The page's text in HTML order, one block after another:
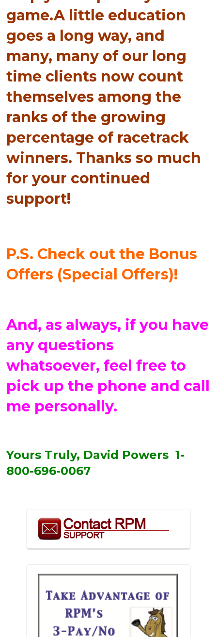
game.A little education
goes a long way, and
many, many of our long
time clients now count
themselves among the
ranks of the growing
percentage of racetrack
winners. Thanks so much
for your continued
support!
P.S. Check out the Bonus
Offers (Special Offers)!
And, as always, if you have
any questions
whatsoever, feel free to
pick up the phone and call
me personally.
Yours Truly, David Powers 1-
800-696-0067